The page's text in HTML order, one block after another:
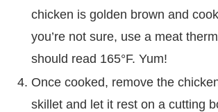
chicken is golden brown and
you’re not sure, use a meat
should read 165°F. Yum!
Once cooked, remove the
skillet and let it rest on a cutting